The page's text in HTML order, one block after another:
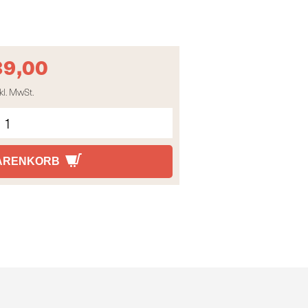
MwSt.